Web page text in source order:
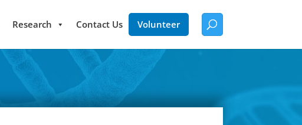
Research Contact Us Volunteer